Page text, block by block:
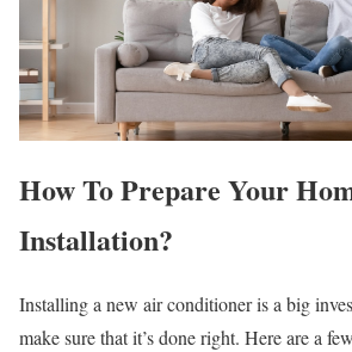
How To Prepare Your
Installation?
Installing a new air conditioner is a big
make sure that it’s done right. Here are a